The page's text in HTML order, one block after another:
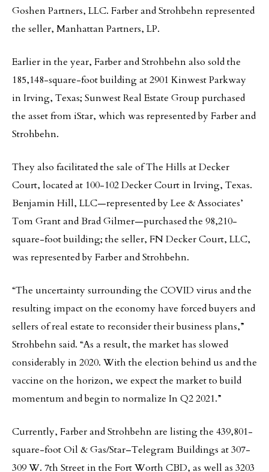
Goshen Partners, LLC. Farber and Strohbehn represented
the seller, Manhattan Partners, LP.
Earlier in the year, Farber and Strohbehn also sold the
185,148-square-foot building at 2901 Kinwest Parkway
in Irving, Texas; Sunwest Real Estate Group purchased
the asset from iStar, which was represented by Farber and
Strohbehn.
They also facilitated the sale of The Hills at Decker
Court, located at 100-102 Decker Court in Irving, Texas.
Benjamin Hill, LLC—represented by Lee & Associates’
Tom Grant and Brad Gilmer—purchased the 98,210-
square-foot building; the seller, FN Decker Court, LLC,
was represented by Farber and Strohbehn.
“The uncertainty surrounding the COVID virus and the
resulting impact on the economy have forced buyers and
sellers of real estate to reconsider their business plans,”
Strohbehn said. “As a result, the market has slowed
considerably in 2020. With the election behind us and the
vaccine on the horizon, we expect the market to build
momentum and begin to normalize In Q2 2021.”
Currently, Farber and Strohbehn are listing the 439,801-
square-foot Oil & Gas/Star–Telegram Buildings at 307-
309 W. 7th Street in the Fort Worth CBD, as well as 3203